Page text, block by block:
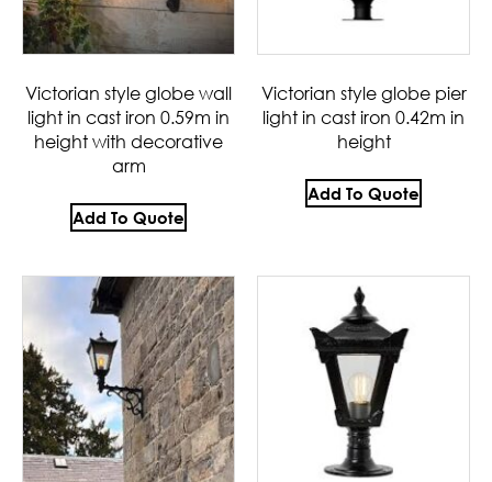
Victorian style globe wall
light in cast iron 0.59m in
height with decorative
arm
Add To Quote
Victorian style globe pier
light in cast iron 0.42m in
height
Add To Quote